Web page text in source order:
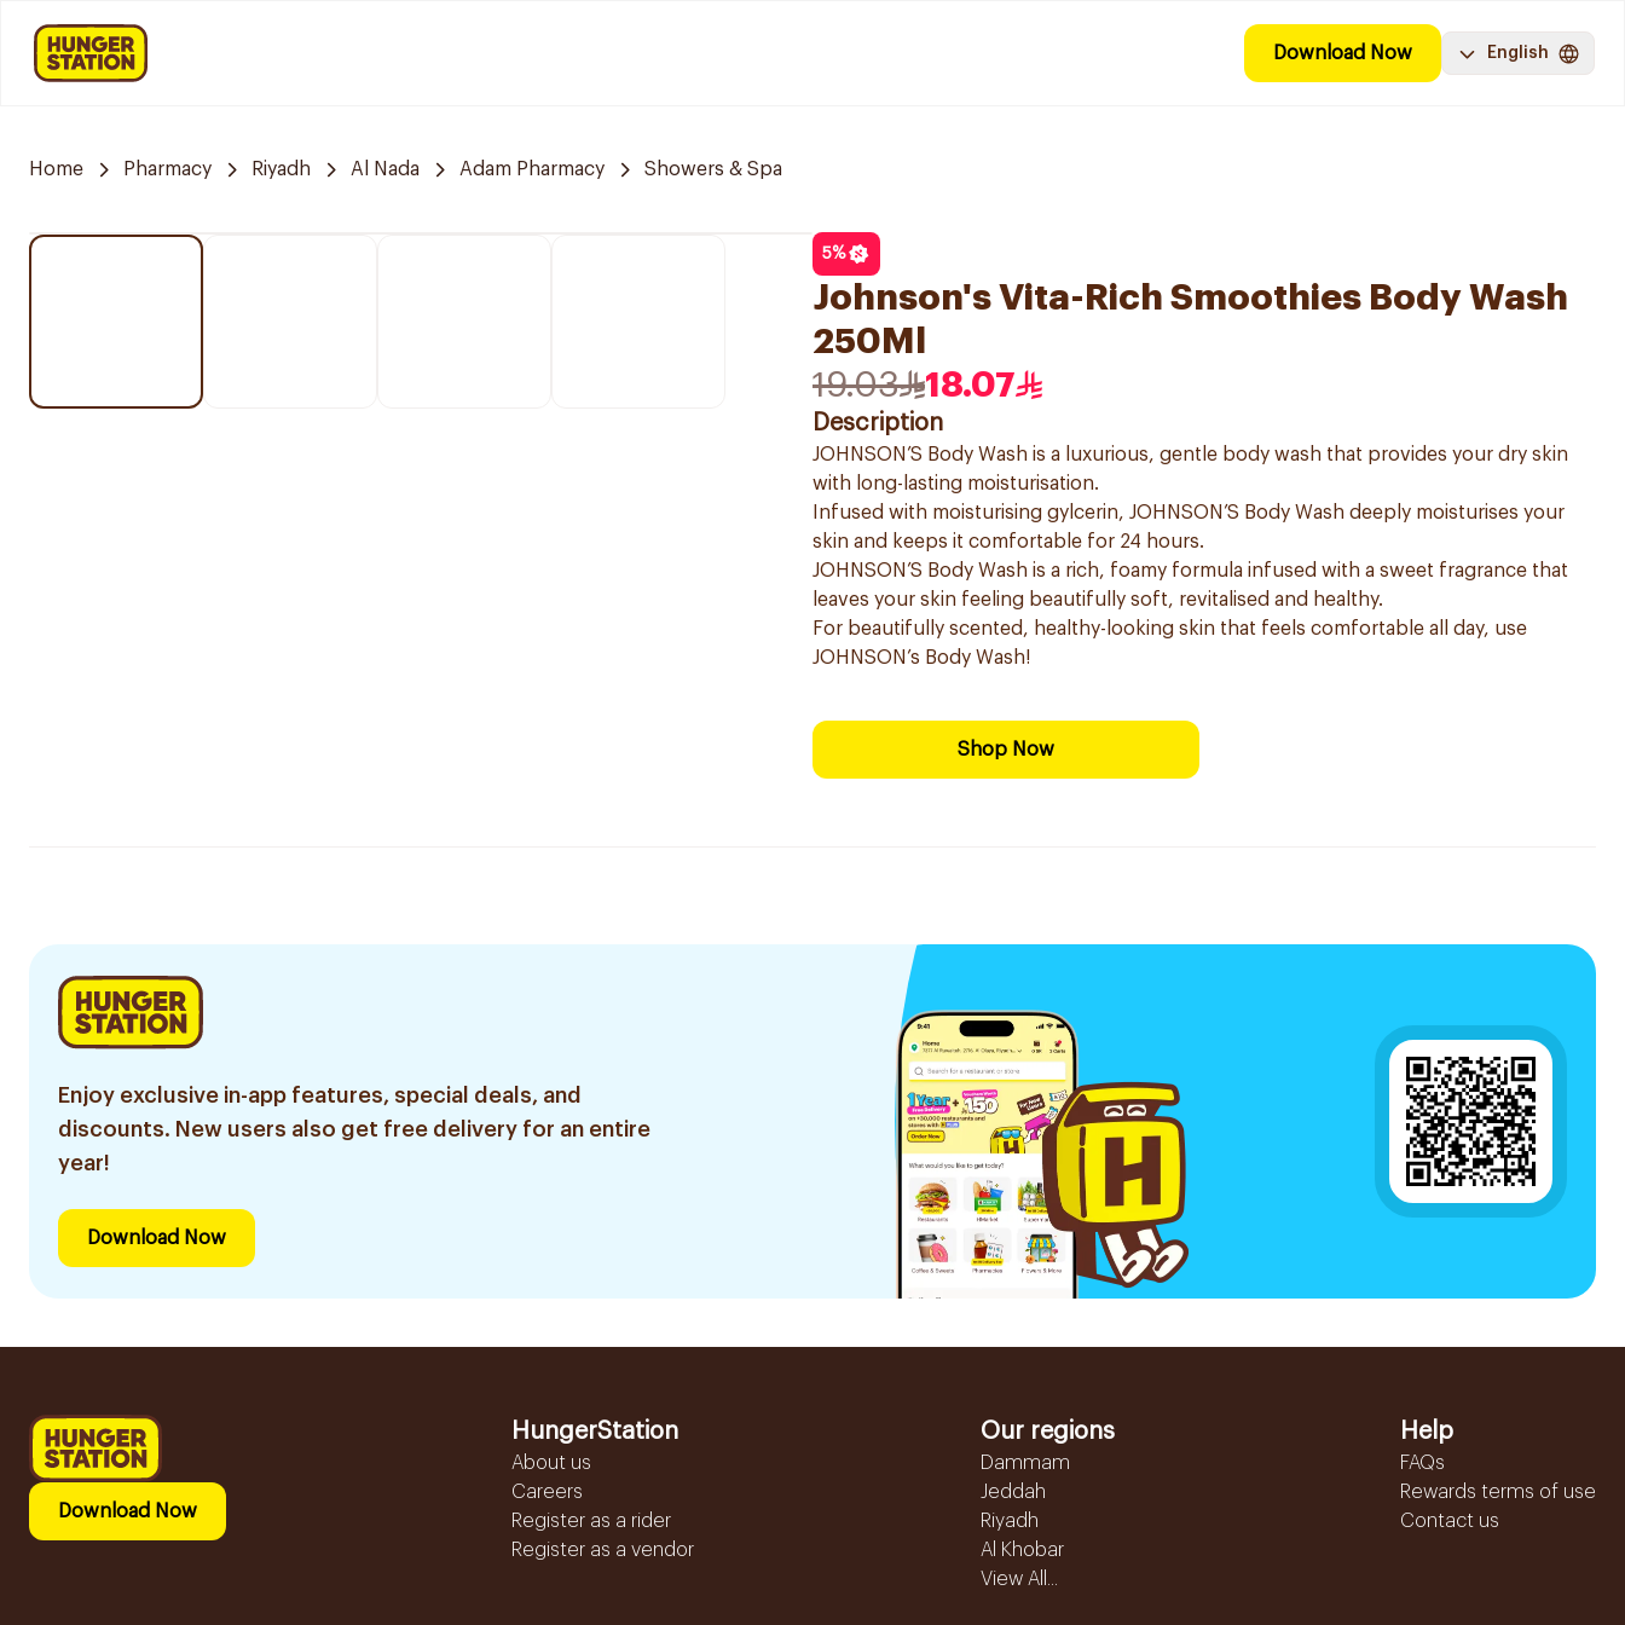
Download Now English
Home Pharmacy Riyadh Al Nada Adam Pharmacy Showers & Spa
5%
Johnson's Vita-Rich Smoothies Body Wash
250Ml
19.03
18.07
Description
JOHNSON’S Body Wash is a luxurious, gentle body wash that provides your dry skin
with long-lasting moisturisation.
Infused with moisturising gylcerin, JOHNSON’S Body Wash deeply moisturises your
skin and keeps it comfortable for 24 hours.
JOHNSON’S Body Wash is a rich, foamy formula infused with a sweet fragrance that
leaves your skin feeling beautifully soft, revitalised and healthy.
For beautifully scented, healthy-looking skin that feels comfortable all day, use
JOHNSON’s Body Wash!
Shop Now
Enjoy exclusive in-app features, special deals, and
discounts. New users also get free delivery for an entire
year!
Download Now
Download Now
HungerStation
About us
Careers
Register as a rider
Register as a vendor
Our regions
Dammam
Jeddah
Riyadh
Al Khobar
View All...
Help
FAQs
Rewards terms of use
Contact us